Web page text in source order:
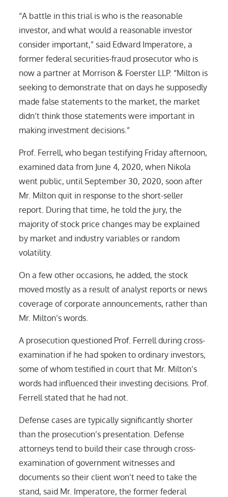
“A battle in this trial is who is the reasonable
investor, and what would a reasonable investor
consider important,” said Edward Imperatore, a
former federal securities-fraud prosecutor who is
now a partner at Morrison & Foerster LLP. “Milton is
seeking to demonstrate that on days he supposedly
made false statements to the market, the market
didn’t think those statements were important in
making investment decisions.”
Prof. Ferrell, who began testifying Friday afternoon,
examined data from June 4, 2020, when Nikola
went public, until September 30, 2020, soon after
Mr. Milton quit in response to the short-seller
report. During that time, he told the jury, the
majority of stock price changes may be explained
by market and industry variables or random
volatility.
On a few other occasions, he added, the stock
moved mostly as a result of analyst reports or news
coverage of corporate announcements, rather than
Mr. Milton’s words.
A prosecution questioned Prof. Ferrell during cross-
examination if he had spoken to ordinary investors,
some of whom testified in court that Mr. Milton’s
words had influenced their investing decisions. Prof.
Ferrell stated that he had not.
Defense cases are typically significantly shorter
than the prosecution’s presentation. Defense
attorneys tend to build their case through cross-
examination of government witnesses and
documents so their client won’t need to take the
stand, said Mr. Imperatore, the former federal